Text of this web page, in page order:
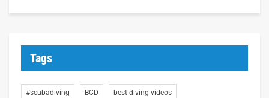
Tags
#scubadiving BCD best diving videos